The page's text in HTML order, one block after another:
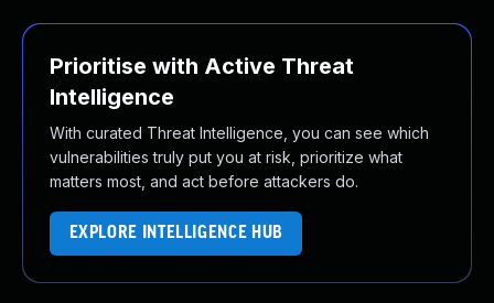
Prioritise with Active Threat
Intelligence
With curated Threat Intelligence, you can see which
vulnerabilities truly put you at risk, prioritize what
matters most, and act before attackers do.
EXPLORE INTELLIGENCE HUB